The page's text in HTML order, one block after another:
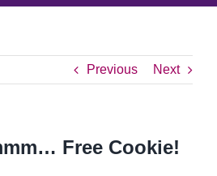
Previous Next
Free Cookie!